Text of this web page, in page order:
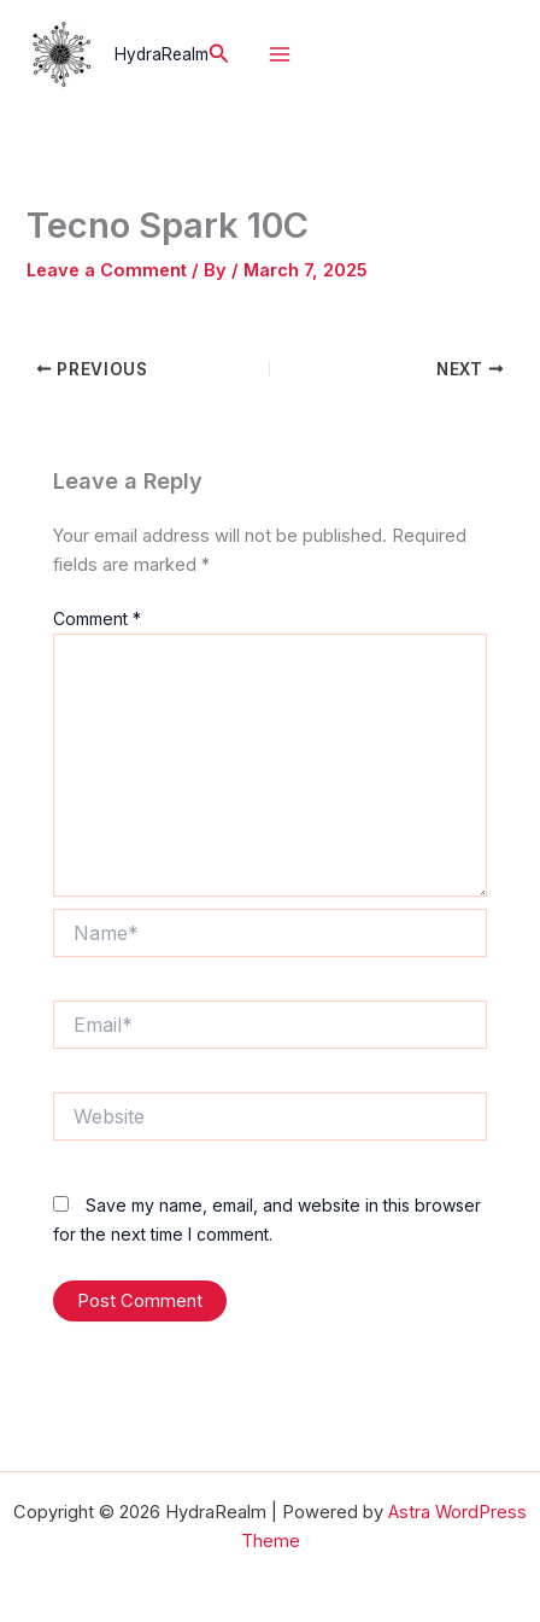
content
HydraRealmSearch
Tecno Spark 10C
Leave a Comment / By / March 7, 2025
PREVIOUS NEXT
Leave a Reply
Your email address will not be published. Required
fields are marked*
Comment*
Save my name, email, and website in this browser
for the next time I comment.
Copyright © 2026 HydraRealm | Powered by Astra WordPress
Theme